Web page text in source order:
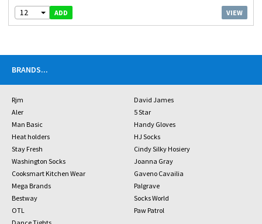
12 ADD VIEW
BRANDS...
Rjm
David James
Aler
5 Star
Man Basic
Handy Gloves
Heat holders
HJ Socks
Stay Fresh
Cindy Silky Hosiery
Washington Socks
Joanna Gray
Cooksmart Kitchen Wear
Gaveno Cavailia
Mega Brands
Palgrave
Bestway
Socks World
OTL
Paw Patrol